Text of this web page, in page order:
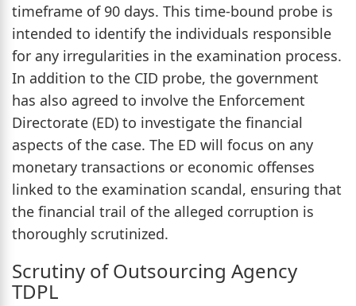
timeframe of 90 days. This time-bound probe is
intended to identify the individuals responsible
for any irregularities in the examination process.
In addition to the CID probe, the government
has also agreed to involve the Enforcement
Directorate (ED) to investigate the financial
aspects of the case. The ED will focus on any
monetary transactions or economic offenses
linked to the examination scandal, ensuring that
the financial trail of the alleged corruption is
thoroughly scrutinized.
Scrutiny of Outsourcing Agency
TDPL